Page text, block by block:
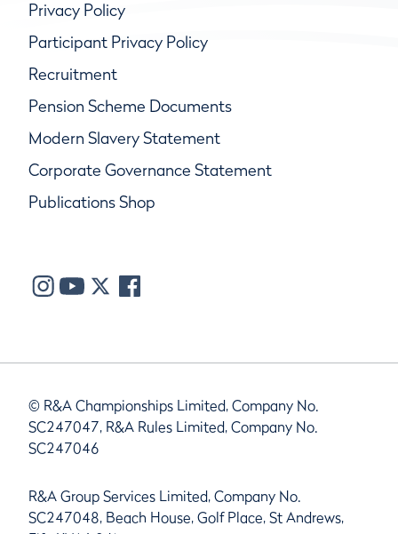
Privacy Policy
Participant Privacy Policy
Recruitment
Pension Scheme Documents
Modern Slavery Statement
Corporate Governance Statement
Publications Shop
© R&A Championships Limited, Company No.
SC247047, R&A Rules Limited, Company No.
SC247046
R&A Group Services Limited, Company No.
SC247048, Beach House, Golf Place, St Andrews,